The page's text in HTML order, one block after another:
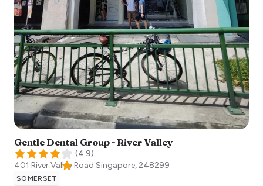
Gentle Dental Group - River Valley
(4.9)
401 River Valley Road Singapore, 248299
SOMERSET